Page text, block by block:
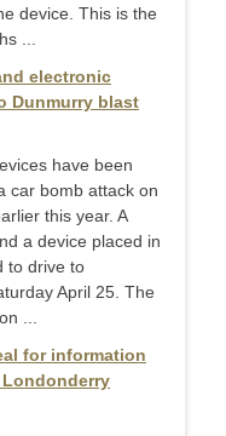
device. This is the
...
electronic
Dunmurry blast
have been
car bomb attack on
this year. A
a device placed in
to drive to
April 25. The
...
for information